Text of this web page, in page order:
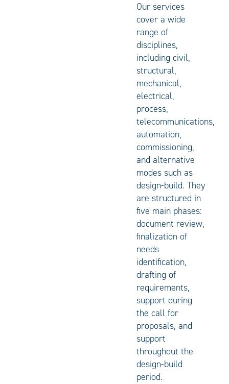
Our services
cover a wide
range of
disciplines,
including civil,
structural,
mechanical,
electrical,
process,
telecommunications,
automation,
commissioning,
and alternative
modes such as
design-build. They
are structured in
five main phases:
document review,
finalization of
needs
identification,
drafting of
requirements,
support during
the call for
proposals, and
support
throughout the
design-build
period.